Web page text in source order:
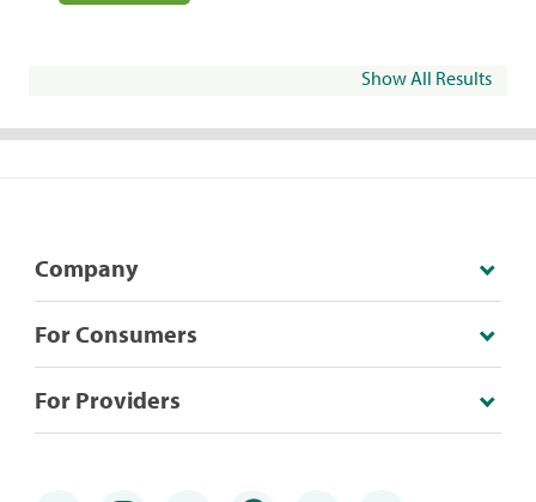
Show All Results
Company
For Consumers
For Providers